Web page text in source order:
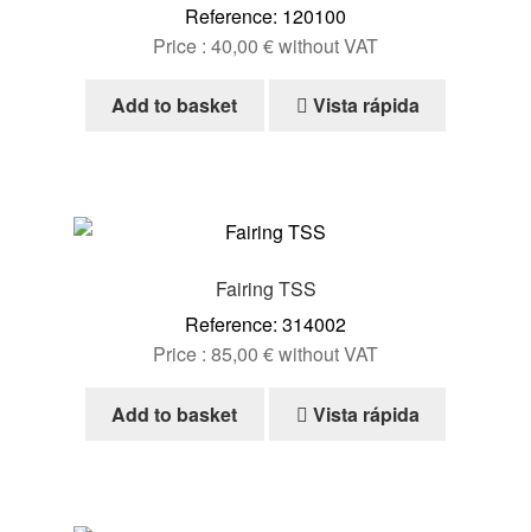
Reference: 120100
Price : 40,00 €without VAT
Add to basket Vista rápida
Fairing TSS
Reference: 314002
Price : 85,00 €without VAT
Add to basket Vista rápida